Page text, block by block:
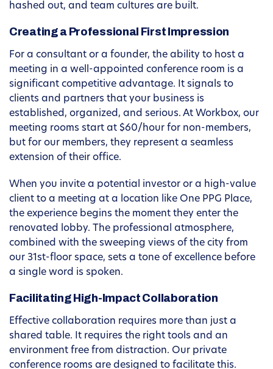
hashed out, and team cultures are built.
Creating a Professional First Impression
For a consultant or a founder, the ability to host a
meeting in a well-appointed conference room is a
significant competitive advantage. It signals to
clients and partners that your business is
established, organized, and serious. At Workbox, our
meeting rooms start at $60/hour for non-members,
but for our members, they represent a seamless
extension of their office.
When you invite a potential investor or a high-value
client to a meeting at a location like One PPG Place,
the experience begins the moment they enter the
renovated lobby. The professional atmosphere,
combined with the sweeping views of the city from
our 31st-floor space, sets a tone of excellence before
a single word is spoken.
Facilitating High-Impact Collaboration
Effective collaboration requires more than just a
shared table. It requires the right tools and an
environment free from distraction. Our private
conference rooms are designed to facilitate this.